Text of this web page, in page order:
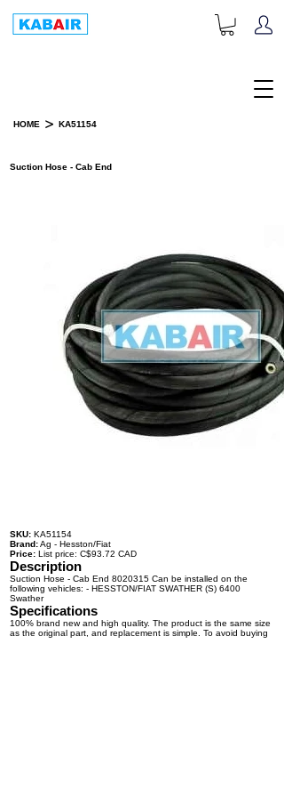
HOME > KA51154
Suction Hose - Cab End
SKU: KA51154
Brand:Ag - Hesston/Fiat
Price: List price: C$93.72 CAD
Description
Suction Hose - Cab End 8020315 Can be installed on the
following vehicles: - HESSTON/FIAT SWATHER (S) 6400
Swather
Specifications
100% brand new and high quality. The product is the same size
as the original part, and replacement is simple. To avoid buying